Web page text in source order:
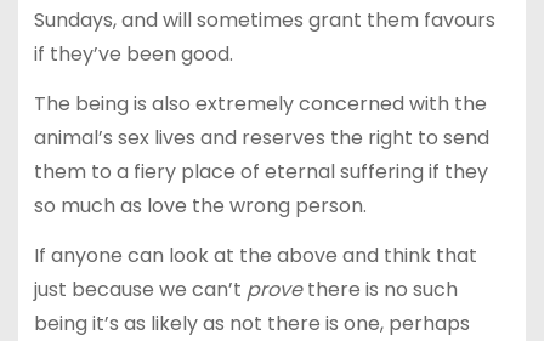
Sundays, and will sometimes grant them favours
if they’ve been good.
The being is also extremely concerned with the
animal’s sex lives and reserves the right to send
them to a fiery place of eternal suffering if they
so much as love the wrong person.
If anyone can look at the above and think that
just because we can’t provethere is no such
being it’s as likely as not there is one, perhaps